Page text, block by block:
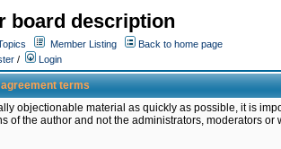
board description
Member Listing
Back to home page
/ Login
terms
objectionable material as quickly as possible, it is
the author and not the administrators, moderators or